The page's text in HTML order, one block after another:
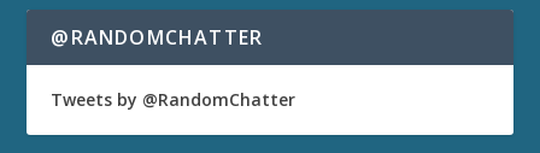
@RANDOMCHATTER
Tweets by @RandomChatter